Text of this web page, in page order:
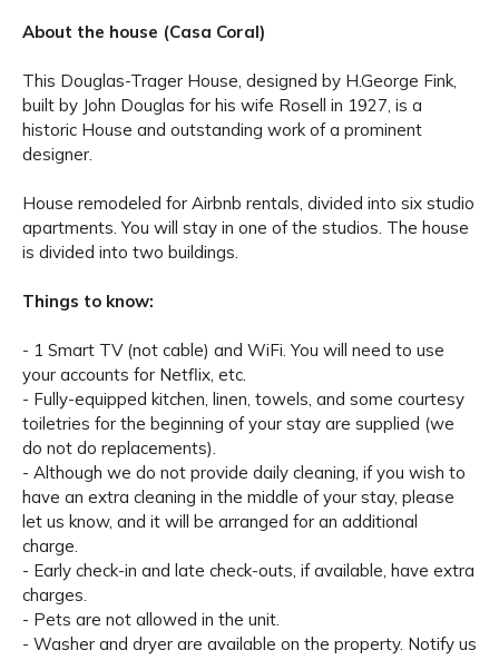
About the house (Casa Coral)
This Douglas-Trager House, designed by H.George Fink,
built by John Douglas for his wife Rosell in 1927, is a
historic House and outstanding work of a prominent
designer.
House remodeled for Airbnb rentals, divided into six studio
apartments. You will stay in one of the studios. The house
is divided into two buildings.
Things to know:
- 1 Smart TV (not cable) and WiFi. You will need to use
your accounts for Netflix, etc.
- Fully-equipped kitchen, linen, towels, and some courtesy
toiletries for the beginning of your stay are supplied (we
do not do replacements).
- Although we do not provide daily cleaning, if you wish to
have an extra cleaning in the middle of your stay, please
let us know, and it will be arranged for an additional
charge.
- Early check-in and late check-outs, if available, have extra
charges.
- Pets are not allowed in the unit.
- Washer and dryer are available on the property. Notify us